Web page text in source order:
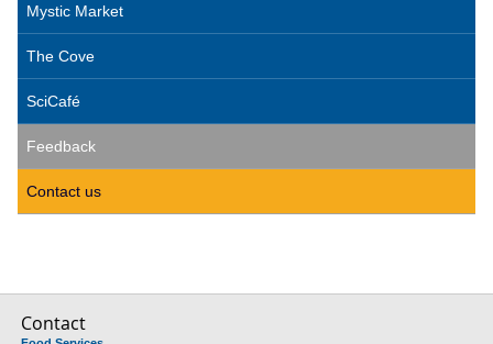
Mystic Market
The Cove
SciCafé
Feedback
Contact us
Contact